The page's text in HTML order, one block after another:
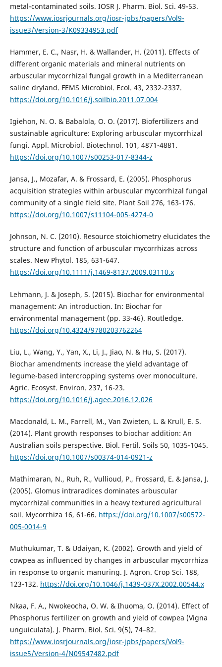
metal-contaminated soils. IOSR J. Pharm. Biol. Sci. 49-53.
https://www.iosrjournals.org/iosr-jpbs/papers/Vol9-
issue3/Version-3/K09334953.pdf
Hammer, E. C., Nasr, H. & Wallander, H. (2011). Effects of
different organic materials and mineral nutrients on
arbuscular mycorrhizal fungal growth in a Mediterranean
saline dryland. FEMS Microbiol. Ecol. 43, 2332-2337.
https://doi.org/10.1016/j.soilbio.2011.07.004
Igiehon, N. O. & Babalola, O. O. (2017). Biofertilizers and
sustainable agriculture: Exploring arbuscular mycorrhizal
fungi. Appl. Microbiol. Biotechnol. 101, 4871-4881.
https://doi.org/10.1007/s00253-017-8344-z
Jansa, J., Mozafar, A. & Frossard, E. (2005). Phosphorus
acquisition strategies within arbuscular mycorrhizal fungal
community of a single field site. Plant Soil 276, 163-176.
https://doi.org/10.1007/s11104-005-4274-0
Johnson, N. C. (2010). Resource stoichiometry elucidates the
structure and function of arbuscular mycorrhizas across
scales. New Phytol. 185, 631-647.
https://doi.org/10.1111/j.1469-8137.2009.03110.x
Lehmann, J. & Joseph, S. (2015). Biochar for environmental
management: An introduction. In: Biochar for
environmental management (pp. 33-46). Routledge.
https://doi.org/10.4324/9780203762264
Liu, L., Wang, Y., Yan, X., Li, J., Jiao, N. & Hu, S. (2017).
Biochar amendments increase the yield advantage of
legume-based intercropping systems over monoculture.
Agric. Ecosyst. Environ. 237, 16-23.
https://doi.org/10.1016/j.agee.2016.12.026
Macdonald, L. M., Farrell, M., Van Zwieten, L. & Krull, E. S.
(2014). Plant growth responses to biochar addition: An
Australian soils perspective. Biol. Fertil. Soils 50, 1035-1045.
https://doi.org/10.1007/s00374-014-0921-z
Mathimaran, N., Ruh, R., Vullioud, P., Frossard, E. & Jansa, J.
(2005). Glomus intraradices dominates arbuscular
mycorrhizal communities in a heavy textured agricultural
soil. Mycorrhiza 16, 61-66. https://doi.org/10.1007/s00572-
005-0014-9
Muthukumar, T. & Udaiyan, K. (2002). Growth and yield of
cowpea as influenced by changes in arbuscular mycorrhiza
in response to organic manuring. J. Agron. Crop Sci. 188,
123-132. https://doi.org/10.1046/j.1439-037X.2002.00544.x
Nkaa, F. A., Nwokeocha, O. W. & Ihuoma, O. (2014). Effect of
Phosphorus fertilizer on growth and yield of cowpea (Vigna
unguiculata). J. Pharm. Biol. Sci. 9(5), 74–82.
https://www.iosrjournals.org/iosr-jpbs/papers/Vol9-
issue5/Version-4/N09547482.pdf